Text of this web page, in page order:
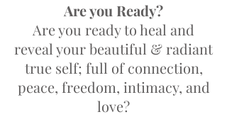
Are you Ready?
Are you ready to heal and
reveal your beautiful & radiant
true self; full of connection,
peace, freedom, intimacy, and
love?